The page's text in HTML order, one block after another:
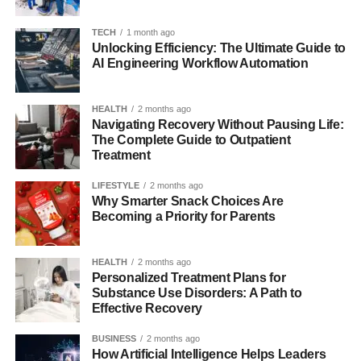
system that connects users, content, and processes.
While some third-party articles describe it using the
language of customer experience, the strongest public
evidence available points to its educational role in the
BINUS environment, especially for online courses, self-
learning, and learning support.
The Evolution of BinusCX and
Digital Platforms
To understand BinusCX, it helps to look at the wider shift
from traditional learning systems to digital platforms.
Universities once relied heavily on physical classrooms,
printed documents, notice boards, and separate portals for
different academic needs. Over time, that model became
too slow and fragmented for modern learners. Institutions
needed systems that could support remote access, course
continuity, online assessments, and smoother
TECH 1 month ago
Unlocking Efficiency: The Ultimate Guide to
AI Engineering Workflow Automation
HEALTH 2 months ago
Navigating Recovery Without Pausing Life:
The Complete Guide to Outpatient
Treatment
LIFESTYLE 2 months ago
Why Smarter Snack Choices Are
Becoming a Priority for Parents
HEALTH 2 months ago
Personalized Treatment Plans for
Substance Use Disorders: A Path to
Effective Recovery
BUSINESS 2 months ago
How Artificial Intelligence Helps Leaders